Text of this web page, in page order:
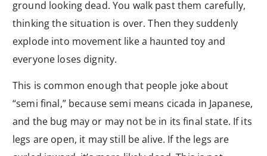
ground looking dead. You walk past them carefully,
thinking the situation is over. Then they suddenly
explode into movement like a haunted toy and
everyone loses dignity.
This is common enough that people joke about
“semi final,” because semi means cicada in Japanese,
and the bug may or may not be in its final state. If its
legs are open, it may still be alive. If the legs are